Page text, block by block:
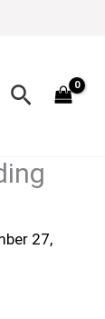
Search
27,